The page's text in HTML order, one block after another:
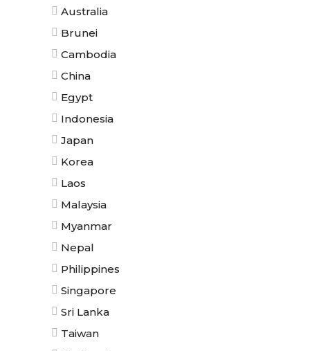
Australia
Brunei
Cambodia
China
Egypt
Indonesia
Japan
Korea
Laos
Malaysia
Myanmar
Nepal
Philippines
Singapore
Sri Lanka
Taiwan